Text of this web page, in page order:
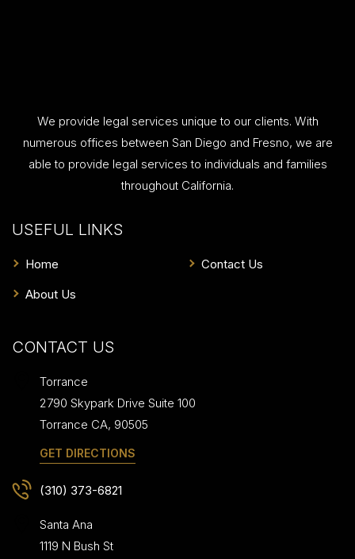
We provide legal services unique to our clients. With
numerous offices between San Diego and Fresno, we are
able to provide legal services to individuals and families
throughout California.
USEFUL LINKS
Home
About Us
Contact Us
CONTACT US
Torrance
2790 Skypark Drive Suite 100
Torrance CA, 90505
GET DIRECTIONS
(310) 373-6821
Santa Ana
1119 N Bush St